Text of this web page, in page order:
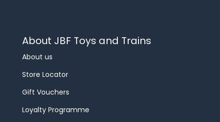
About JBF Toys and Trains
About us
Store Locator
Gift Vouchers
Loyalty Programme